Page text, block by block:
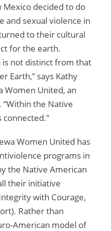
decided to do
and sexual violence in
to their cultural
for the earth.
is not distinct from that
Earth,” says Kathy
Women United, an
the Native
Women United has
programs in
the Native American
their initiative
with Courage,
Rather than
American model of